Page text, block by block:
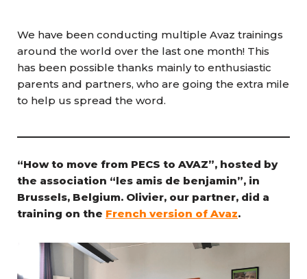
We have been conducting multiple Avaz trainings
around the world over the last one month! This
has been possible thanks mainly to enthusiastic
parents and partners, who are going the extra mile
to help us spread the word.
“How to move from PECS to AVAZ”, hosted by
the association “les amis de benjamin”, in
Brussels, Belgium. Olivier, our partner, did a
training on the French version of Avaz.